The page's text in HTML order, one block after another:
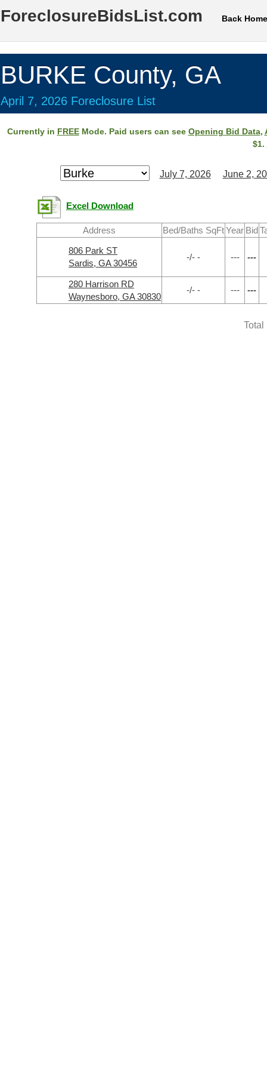
ForeclosureBidsList.com Back Home
BURKE County, GA
April 7, 2026 Foreclosure List
Currently in FREEMode. Paid users can see Opening Bid Data,
$1.
July 7, 2026 June 2,
Excel Download
Address Bed/Baths SqFtYear Bid
806 Park ST
Sardis, GA 30456
-/- - --- ---
280 Harrison RD
Waynesboro, GA 30830
-/- - --- ---
Total